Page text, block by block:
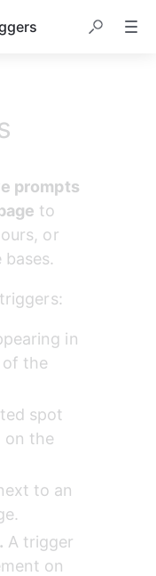
prompts
to
or
in
the
spot
on the
to an
A trigger
on